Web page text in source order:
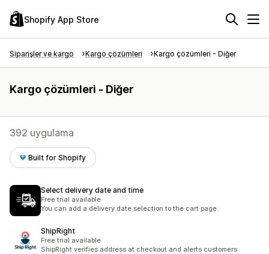
Shopify App Store
Siparişler ve kargo Kargo çözümleri Kargo çözümleri - Diğer
Kargo çözümleri - Diğer
392 uygulama
Built for Shopify
Select delivery date and time
Free trial available
You can add a delivery date selection to the cart page.
ShipRight
Free trial available
ShipRight verifies address at checkout and alerts customers